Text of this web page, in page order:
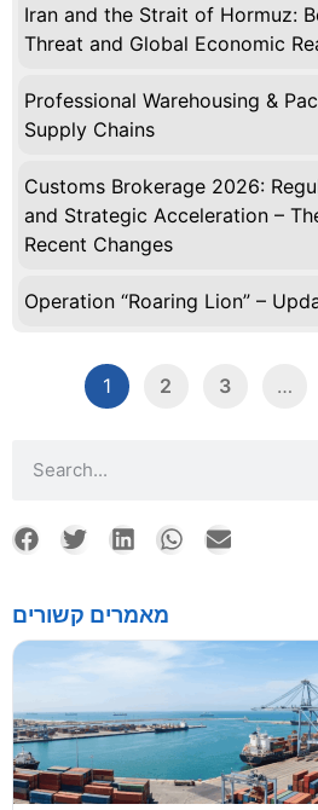
מאמרים קשורים
Iran and the Strait of Hormuz:
Threat and Global Economic
Professional Warehousing &
Supply Chains
Customs Brokerage 2026:
and Strategic Acceleration –
Recent Changes
Operation “Roaring Lion” –
1 2 3 …